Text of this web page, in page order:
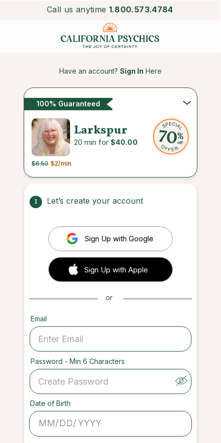
Call us anytime 1.800.573.4784
Have an account? Sign In Here
100% Guaranteed
Larkspur
20 min for $40.00
$6.50 $2/min
1 Let’s create your account
Sign Up with Google
 Sign up with Apple
Sign Up with Apple
or
Email
Password - Min 6 Characters
Date of Birth
/ /